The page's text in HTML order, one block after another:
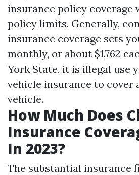
insurance policy coverage
policy limits. Generally,
insurance coverage sets
monthly, or about $1,762
York State, it is illegal use
vehicle insurance to cover
vehicle.
How Much Does
Insurance
In 2023?
The substantial insurance